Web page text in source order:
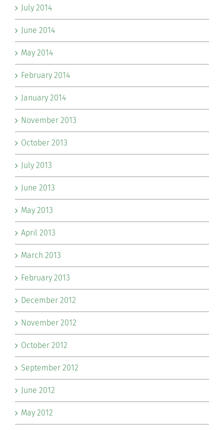
July 2014
June 2014
May 2014
February 2014
January 2014
November 2013
October 2013
July 2013
June 2013
May 2013
April 2013
March 2013
February 2013
December 2012
November 2012
October 2012
September 2012
June 2012
May 2012